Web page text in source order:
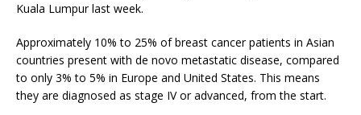
Kuala Lumpur last week.
Approximately 10% to 25% of breast cancer patients in Asian
countries present with de novo metastatic disease, compared
to only 3% to 5% in Europe and United States. This means
they are diagnosed as stage IV or advanced, from the start.